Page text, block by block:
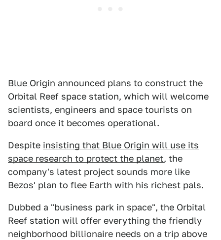
Blue Origin announced plans to construct the
Orbital Reef space station, which will welcome
scientists, engineers and space tourists on
board once it becomes operational.
Despite insisting that Blue Origin will use its
space research to protect the planet, the
company's latest project sounds more like
Bezos' plan to flee Earth with his richest pals.
Dubbed a "business park in space", the Orbital
Reef station will offer everything the friendly
neighborhood billionaire needs on a trip above